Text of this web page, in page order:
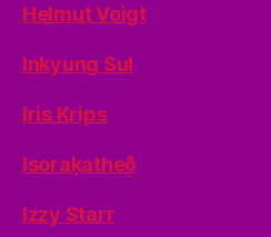
Helmut Voigt
Inkyung Sul
Iris Krips
Isoraķatheð
Izzy Starr